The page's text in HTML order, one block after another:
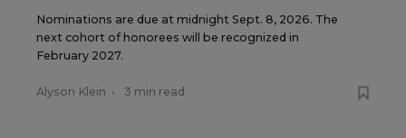
Nominations are due at midnight Sept. 8, 2026. The
next cohort of honorees will be recognized in
February 2027.
Alyson Klein • 3 min read